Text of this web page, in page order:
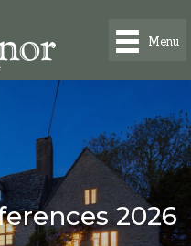
Menu
2026